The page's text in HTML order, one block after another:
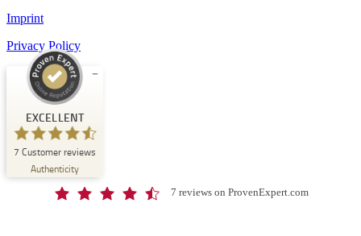
Imprint
Privacy Policy
EXCELLENT
7 Customer reviews
Authenticity
Customer reviews and experiences for
Schloss-Schule Kirchberg
ProvenExpert.com
EXCELLENT
4.67
/ 7 reviews on ProvenExpert.com